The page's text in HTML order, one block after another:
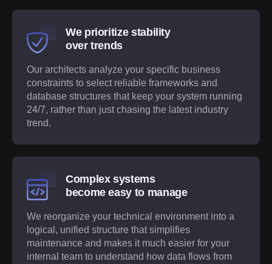
We prioritize stability
over trends
Our architects analyze your specific business
constraints to select reliable frameworks and
database structures that keep your system running
24/7, rather than just chasing the latest industry
trend.
Complex systems
become easy to manage
We reorganize your technical environment into a
logical, unified structure that simplifies
maintenance and makes it much easier for your
internal team to understand how data flows from